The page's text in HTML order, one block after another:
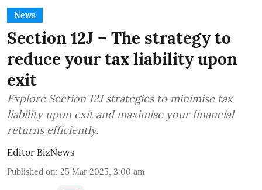
News
Section 12J – The strategy to
reduce your tax liability upon
exit
Explore Section 12J strategies to minimise tax
liability upon exit and maximise your financial
returns efficiently.
Editor BizNews
Published on: 25 Mar 2025, 3:00 am